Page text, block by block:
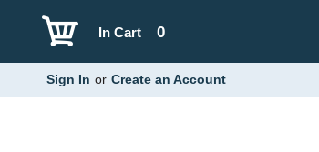
0
In Cart
Sign In or Create an Account